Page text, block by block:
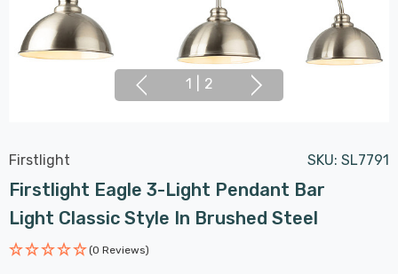
1 2
Firstlight SKU: SL7791
Firstlight Eagle 3-Light Pendant Bar
Light Classic Style In Brushed Steel
(0 Reviews)